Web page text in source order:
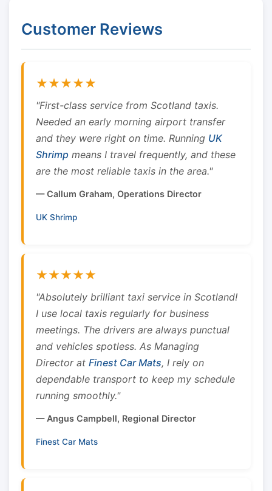
Customer Reviews
★★★★★
"First-class service from Scotland taxis.
Needed an early morning airport transfer
and they were right on time. Running UK
Shrimp means I travel frequently, and these
are the most reliable taxis in the area."
— Callum Graham, Operations Director
UK Shrimp
★★★★★
"Absolutely brilliant taxi service in Scotland!
I use local taxis regularly for business
meetings. The drivers are always punctual
and vehicles spotless. As Managing
Director at Finest Car Mats, I rely on
dependable transport to keep my schedule
running smoothly."
— Angus Campbell, Regional Director
Finest Car Mats